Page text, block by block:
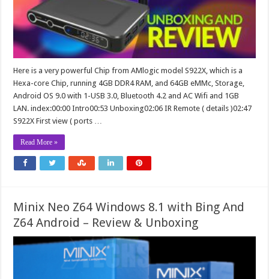
Here is a very powerful Chip from AMlogic model S922X, which is a
Hexa-core Chip, running 4GB DDR4 RAM, and 64GB eMMc, Storage,
Android OS 9.0 with 1-USB 3.0, Bluetooth 4.2 and AC Wifi and 1GB
LAN. index:00:00 Intro00:53 Unboxing02:06 IR Remote ( details )02:47
S922X First view ( ports …
Read More »
Minix Neo Z64 Windows 8.1 with Bing And
Z64 Android – Review & Unboxing